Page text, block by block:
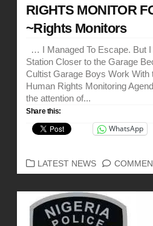
RIGHTS MONITOR
~Rights Monitors
… I Managed To Escape. But I
Station Closer to the Garage
Cultist Garage Boys Work With
Human Rights Monitoring
the attention of...
Share this:
WhatsApp
CATEGORIES
LATEST NEWS